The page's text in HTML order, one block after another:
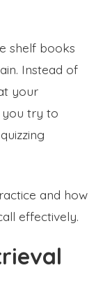
shelf books
Instead of
your
you try to
and how
effectively.